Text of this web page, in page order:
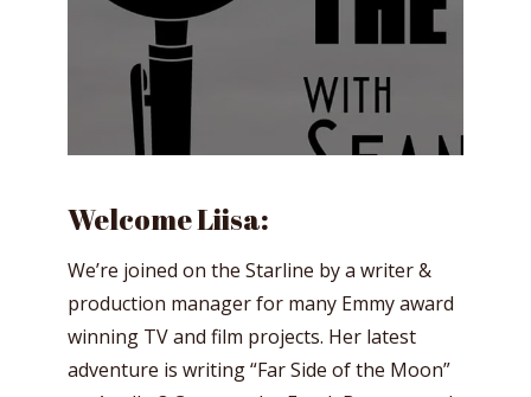
Welcome Liisa:
We’re joined on the Starline by a writer &
production manager for many Emmy award
winning TV and film projects. Her latest
adventure is writing “Far Side of the Moon”